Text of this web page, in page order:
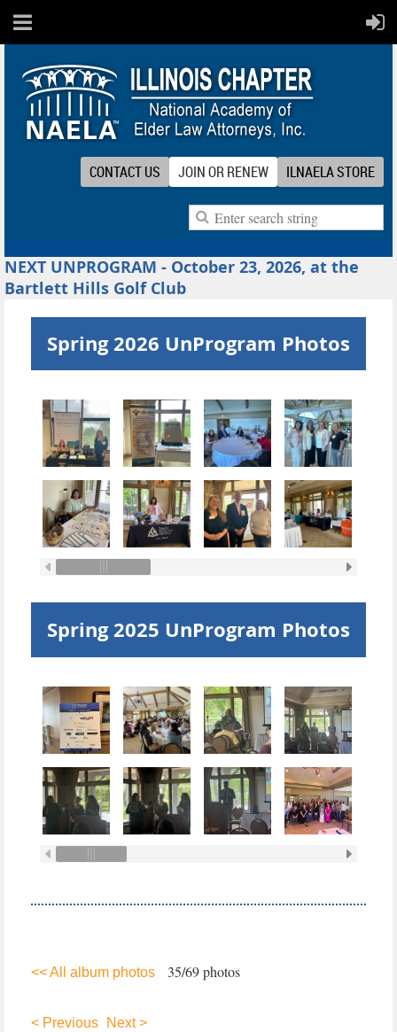
CONTACT US JOIN OR RENEW ILNAELA STORE
NEXT UNPROGRAM - October 23, 2026, at the
Bartlett Hills Golf Club
Spring 2026 UnProgram Photos
Spring 2025 UnProgram Photos
<< All album photos 35/69 photos
< Previous Next >